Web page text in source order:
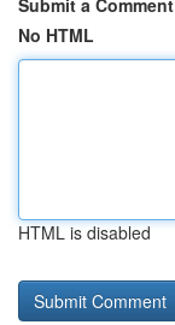
Submit a Comment
No HTML
HTML is disabled